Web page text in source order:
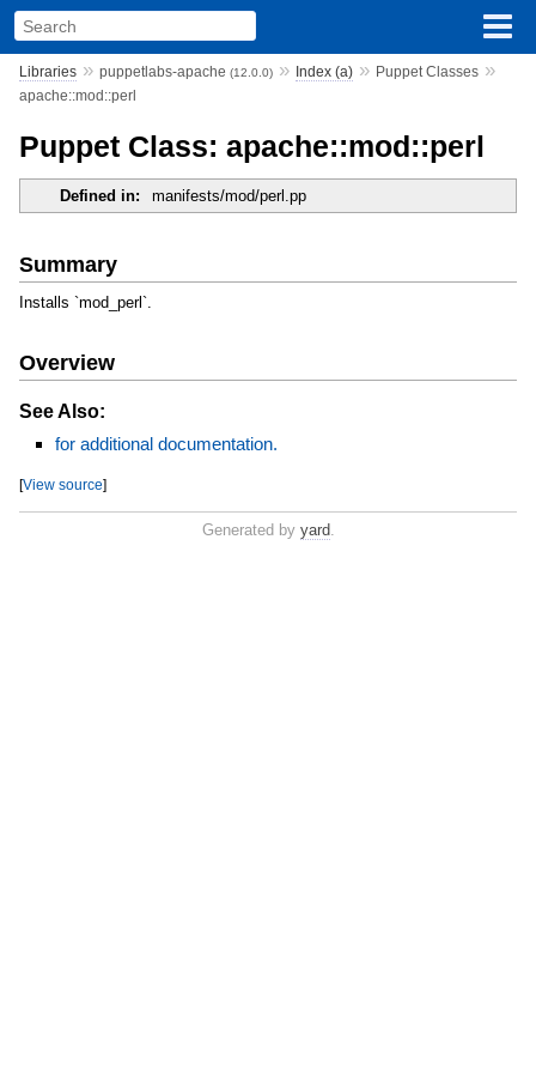
Libraries» puppetlabs-apache (12.0.0)» Index (a)» Puppet Classes»
apache::mod::perl
Puppet Class: apache::mod::perl
Defined in: manifests/mod/perl.pp
Summary
Installs `mod_perl`.
Overview
See Also:
for additional documentation.
[View source]
Generated by yard.